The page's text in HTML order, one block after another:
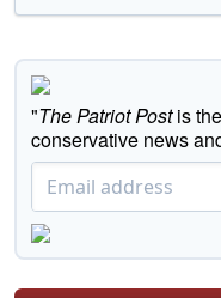
"The Patriot Postis
conservative news